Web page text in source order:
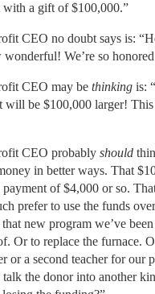
a gift of $100,000.”
CEO no doubt says is:
wonderful! We’re so
CEO may be thinking is:
will be $100,000 larger!
CEO probably should
in better ways. That
of $4,000 or so.
prefer to use the funds
new program we’ve
Or to replace the furnace.
or a second teacher for our
talk the donor into another